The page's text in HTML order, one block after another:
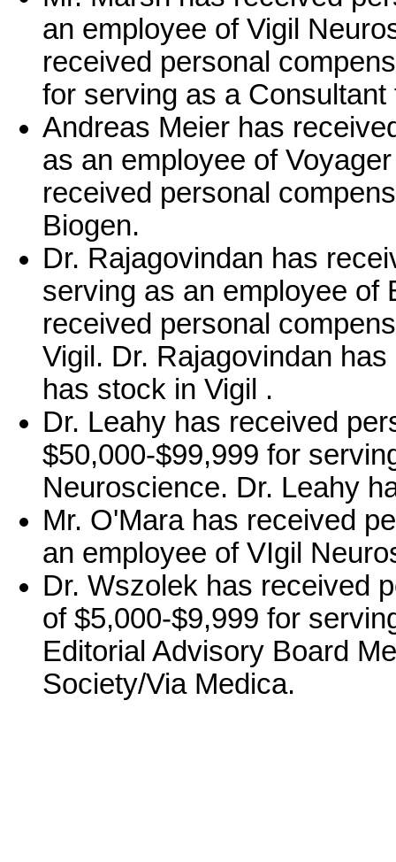
an employee of Vigil
received personal
for serving as a
Andreas Meier has
as an employee of
received personal
Biogen.
Dr. Rajagovindan has
serving as an employee of
received personal
Vigil. Dr. Rajagovindan
has stock in Vigil .
Dr. Leahy has received
$50,000-$99,999 for
Neuroscience. Dr. Leahy
Mr. O'Mara has received
an employee of VIgil
Dr. Wszolek has received
of $5,000-$9,999 for
Editorial Advisory Board
Society/Via Medica.